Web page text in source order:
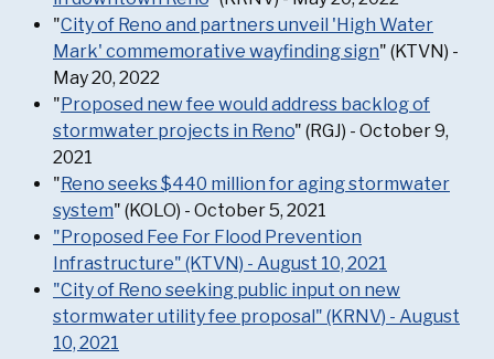
"City of Reno and partners unveil 'High Water
Mark' commemorative wayfinding sign" (KTVN) -
May 20, 2022
"Proposed new fee would address backlog of
stormwater projects in Reno" (RGJ) - October 9,
2021
"Reno seeks $440 million for aging stormwater
system" (KOLO) - October 5, 2021
"Proposed Fee For Flood Prevention
Infrastructure" (KTVN) - August 10, 2021
"City of Reno seeking public input on new
stormwater utility fee proposal" (KRNV) - August
10, 2021